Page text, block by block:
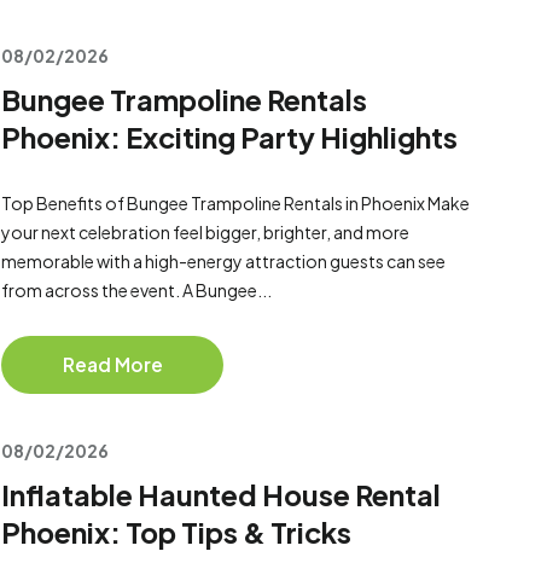
08/02/2026
Bungee Trampoline Rentals
Phoenix: Exciting Party Highlights
Top Benefits of Bungee Trampoline Rentals in Phoenix Make
your next celebration feel bigger, brighter, and more
memorable with a high-energy attraction guests can see
from across the event. A Bungee...
Read More
08/02/2026
Inflatable Haunted House Rental
Phoenix: Top Tips & Tricks